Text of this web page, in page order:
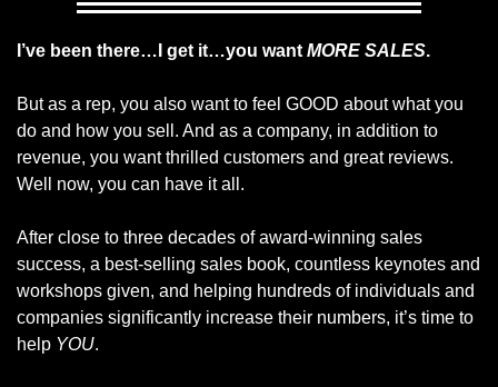
I’ve been there…I get it…you want MORE SALES.
But as a rep, you also want to feel GOOD about what you
do and how you sell. And as a company, in addition to
revenue, you want thrilled customers and great reviews.
Well now, you can have it all.
After close to three decades of award-winning sales
success, a best-selling sales book, countless keynotes and
workshops given, and helping hundreds of individuals and
companies significantly increase their numbers, it’s time to
help YOU.